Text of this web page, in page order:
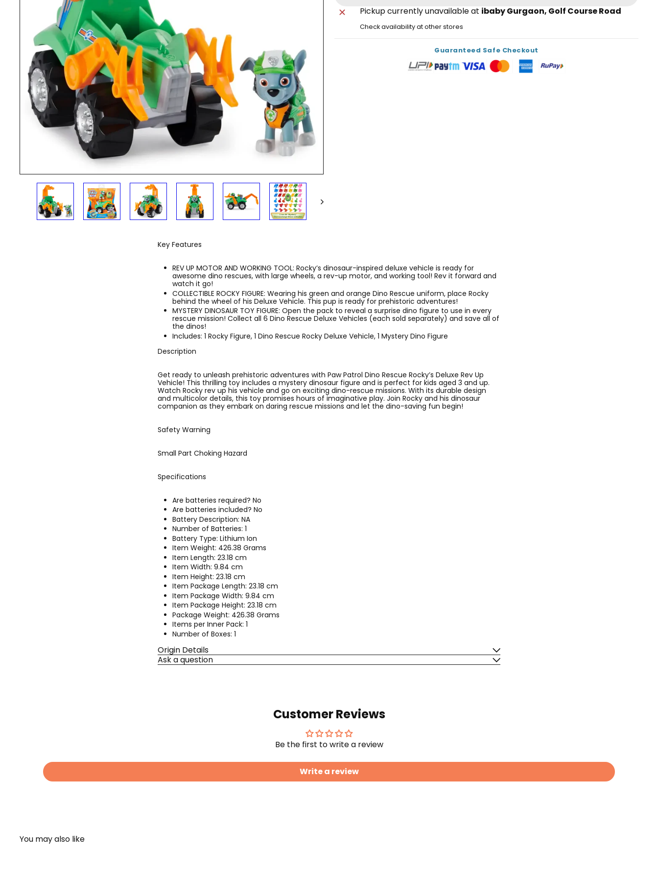
Pickup currently unavailable at ibaby Gurgaon, Golf Course Road
Check availability at other stores
Guaranteed Safe Checkout
Key Features
REV UP MOTOR AND WORKING TOOL: Rocky’s dinosaur-inspired deluxe vehicle is ready for
awesome dino rescues, with large wheels, a rev-up motor, and working tool! Rev it forward and
watch it go!
COLLECTIBLE ROCKY FIGURE: Wearing his green and orange Dino Rescue uniform, place Rocky
behind the wheel of his Deluxe Vehicle. This pup is ready for prehistoric adventures!
MYSTERY DINOSAUR TOY FIGURE: Open the pack to reveal a surprise dino figure to use in every
rescue mission! Collect all 6 Dino Rescue Deluxe Vehicles (each sold separately) and save all of
the dinos!
Includes: 1 Rocky Figure, 1 Dino Rescue Rocky Deluxe Vehicle, 1 Mystery Dino Figure
Description
Get ready to unleash prehistoric adventures with Paw Patrol Dino Rescue Rocky’s Deluxe Rev Up
Vehicle! This thrilling toy includes a mystery dinosaur figure and is perfect for kids aged 3 and up.
Watch Rocky rev up his vehicle and go on exciting dino-rescue missions. With its durable design
and multicolor details, this toy promises hours of imaginative play. Join Rocky and his dinosaur
companion as they embark on daring rescue missions and let the dino-saving fun begin!
Safety Warning
Small Part Choking Hazard
Specifications
Are batteries required? No
Are batteries included? No
Battery Description: NA
Number of Batteries: 1
Battery Type: Lithium Ion
Item Weight: 426.38 Grams
Item Length: 23.18 cm
Item Width: 9.84 cm
Item Height: 23.18 cm
Item Package Length: 23.18 cm
Item Package Width: 9.84 cm
Item Package Height: 23.18 cm
Package Weight: 426.38 Grams
Items per Inner Pack: 1
Number of Boxes: 1
Origin Details
Ask a question
Customer Reviews
Be the first to write a review
Write a review
You may also like